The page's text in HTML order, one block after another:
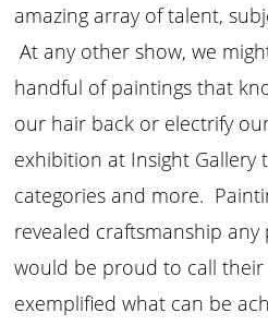
amazing array of talent,
At any other show, we
handful of paintings that
our hair back or electrify
exhibition at Insight Gallery
categories and more.
revealed craftsmanship
would be proud to call
exemplified what can be